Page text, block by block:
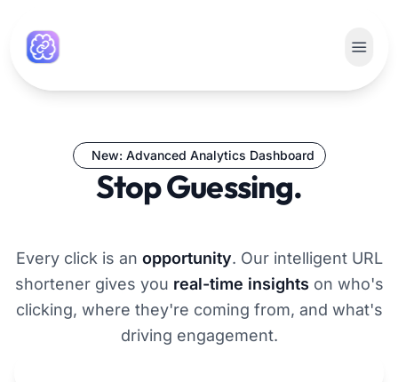
New: Advanced Analytics Dashboard
Stop Guessing.
Every click is an opportunity. Our intelligent URL
shortener gives you real-time insights on who's
clicking, where they're coming from, and what's
driving engagement.